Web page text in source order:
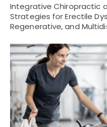
Integrative Chiropractic
Strategies for Erectile
Regenerative, and